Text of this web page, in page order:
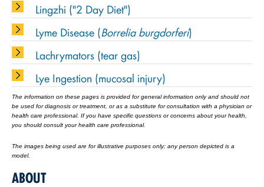
Lingzhi ("2 Day Diet")
Lyme Disease (Borrelia burgdorferi)
Lachrymators (tear gas)
Lye Ingestion (mucosal injury)
The information on these pages is provided for general information only and should not
be used for diagnosis or treatment, or as a substitute for consultation with a physician or
health care professional. If you have specific questions or concerns about your health,
you should consult your health care professional.
The images being used are for illustrative purposes only; any person depicted is a
model.
ABOUT